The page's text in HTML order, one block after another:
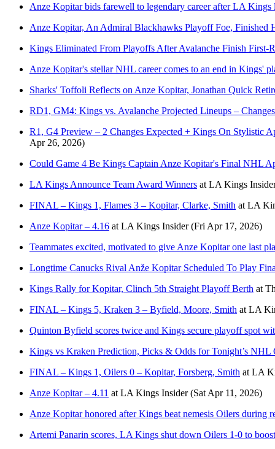
Anze Kopitar bids farewell to legendary career after LA Kings
Anze Kopitar, An Admiral Blackhawks Playoff Foe, Finished
Kings Eliminated From Playoffs After Avalanche Finish First-
Anze Kopitar's stellar NHL career comes to an end in Kings'
Sharks' Toffoli Reflects on Anze Kopitar, Jonathan Quick
RD1, GM4: Kings vs. Avalanche Projected Lineups –
R1, G4 Preview – 2 Changes Expected + Kings On Stylistic
Apr 26, 2026)
Could Game 4 Be Kings Captain Anze Kopitar's Final NHL
LA Kings Announce Team Award Winners at LA Kings
FINAL – Kings 1, Flames 3 – Kopitar, Clarke, Smith at LA
Anze Kopitar – 4.16 at LA Kings Insider (Fri Apr 17, 2026)
Teammates excited, motivated to give Anze Kopitar one last
Longtime Canucks Rival Anže Kopitar Scheduled To Play
Kings Rally for Kopitar, Clinch 5th Straight Playoff Berth at
FINAL – Kings 5, Kraken 3 – Byfield, Moore, Smith at LA
Quinton Byfield scores twice and Kings secure playoff spot
Kings vs Kraken Prediction, Picks & Odds for Tonight’s NHL
FINAL – Kings 1, Oilers 0 – Kopitar, Forsberg, Smith at LA
Anze Kopitar – 4.11 at LA Kings Insider (Sat Apr 11, 2026)
Anze Kopitar honored after Kings beat nemesis Oilers during
Artemi Panarin scores, LA Kings shut down Oilers 1-0 to